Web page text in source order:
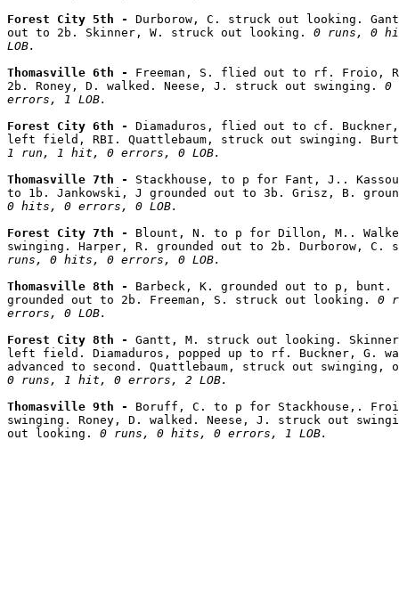
Forest City 5th - Durborow, C. struck out looking.
out to 2b. Skinner, W. struck out looking. 0 runs, 0
LOB.
Thomasville 6th - Freeman, S. flied out to rf. Froio,
2b. Roney, D. walked. Neese, J. struck out swinging. 0
errors, 1 LOB.
Forest City 6th - Diamaduros, flied out to cf. Buckner,
1 run, 1 hit, 0 errors, 0 LOB.
Thomasville 7th - Stackhouse, to p for Fant, J..
to 1b. Jankowski, J grounded out to 3b. Grisz, B.
0 hits, 0 errors, 0 LOB.
Forest City 7th - Blount, N. to p for Dillon, M..
swinging. Harper, R. grounded out to 2b. Durborow,
runs, 0 hits, 0 errors, 0 LOB.
Thomasville 8th - Barbeck, K. grounded out to p, bunt.
grounded out to 2b. Freeman, S. struck out looking. 0
errors, 0 LOB.
Forest City 8th - Gantt, M. struck out looking.
left field. Diamaduros, popped up to rf. Buckner, G.
0 runs, 1 hit, 0 errors, 2 LOB.
Thomasville 9th - Boruff, C. to p for Stackhouse,.
swinging. Roney, D. walked. Neese, J. struck out
out looking. 0 runs, 0 hits, 0 errors, 1 LOB.